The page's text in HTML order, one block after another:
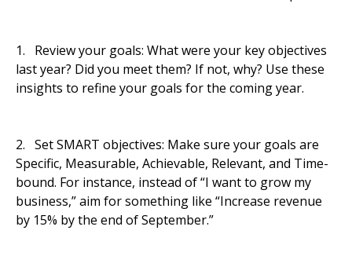
1. Review your goals: What were your key objectives
last year? Did you meet them? If not, why? Use these
insights to refine your goals for the coming year.
2. Set SMART objectives: Make sure your goals are
Specific, Measurable, Achievable, Relevant, and Time-
bound. For instance, instead of “I want to grow my
business,” aim for something like “Increase revenue
by 15% by the end of September.”